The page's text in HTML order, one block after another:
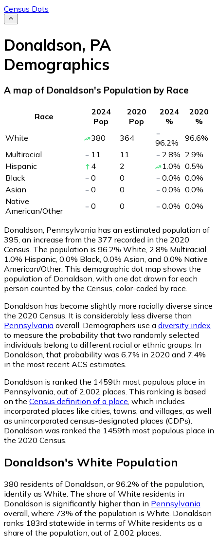
Census Dots
Donaldson, PA
Demographics
A map of Donaldson's Population by Race
Race
2024
Pop
2020
Pop
2024
%
2020
%
White
380 364 96.2% 96.6%
Multiracial
11 11 2.8% 2.9%
Hispanic
4 2 1.0% 0.5%
Black
0 0 0.0% 0.0%
Asian
0 0 0.0% 0.0%
Native
American/Other
0 0 0.0% 0.0%
Donaldson, Pennsylvania has an estimated population of
395 , an increase from the 377 recorded in the 2020
Census. The population is 96.2% White, 2.8% Multiracial,
1.0% Hispanic, 0.0% Black, 0.0% Asian, and 0.0% Native
American/Other. This demographic dot map shows the
population of Donaldson, with one dot drawn for each
person counted by the Census, color-coded by race.
Donaldson has become slightly more racially diverse since
the 2020 Census. It is considerably less diverse than
Pennsylvania overall. Demographers use a diversity index
to measure the probability that two randomly selected
individuals belong to different racial or ethnic groups. In
Donaldson, that probability was 6.7% in 2020 and 7.4%
in the most recent ACS estimates.
Donaldson is ranked the 1459th most populous place in
Pennsylvania, out of 2,002 places. This ranking is based
on the Census definition of a place , which includes
incorporated places like cities, towns, and villages, as well
as unincorporated census-designated places (CDPs).
Donaldson was ranked the 1459th most populous place in
the 2020 Census.
Donaldson's White Population
380 residents of Donaldson, or 96.2% of the population,
identify as White. The share of White residents in
Donaldson is significantly higher than in Pennsylvania
overall, where 73% of the population is White. Donaldson
ranks 183rd statewide in terms of White residents as a
share of the population, out of 2,002 places.